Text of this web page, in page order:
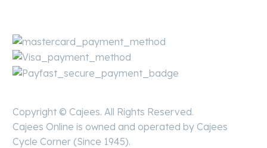
Copyright © Cajees. All Rights Reserved.
Cajees Online is owned and operated by Cajees
Cycle Corner (Since 1945).